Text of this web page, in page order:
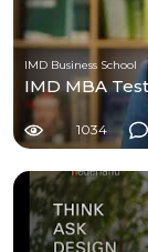
IMD Business School
IMD MBA
1034